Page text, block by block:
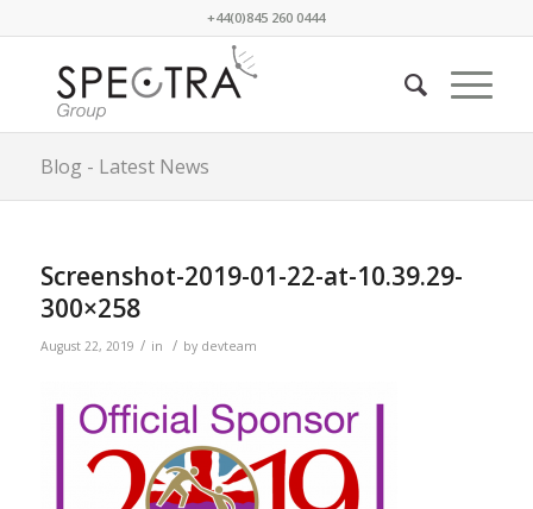
+44(0)845 260 0444
Blog - Latest News
Screenshot-2019-01-22-at-10.39.29-
300×258
August 22, 2019 / in / by devteam